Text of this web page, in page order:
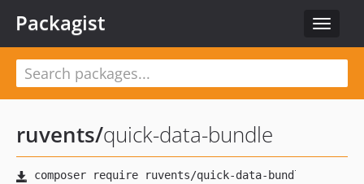
Toggle
Packagist
ruvents/quick-data-bundle